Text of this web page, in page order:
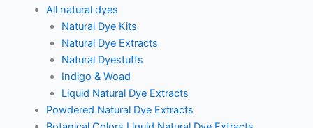
All natural dyes
Natural Dye Kits
Natural Dye Extracts
Natural Dyestuffs
Indigo & Woad
Liquid Natural Dye Extracts
Powdered Natural Dye Extracts